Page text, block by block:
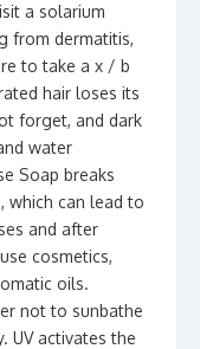
a solarium
from dermatitis,
to take a x / b
hair loses its
forget, and dark
water
Soap breaks
which can lead to
and after
cosmetics,
oils.
not to sunbathe
UV activates the